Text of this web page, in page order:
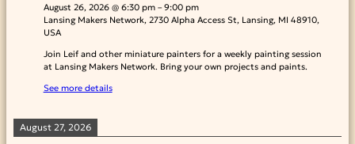
August 26, 2026@ 6:30 pm– 9:00 pm
Lansing Makers Network, 2730 Alpha Access St, Lansing, MI 48910,
USA
Join Leif and other miniature painters for a weekly painting session
at Lansing Makers Network. Bring your own projects and paints.
See more details
August 27, 2026